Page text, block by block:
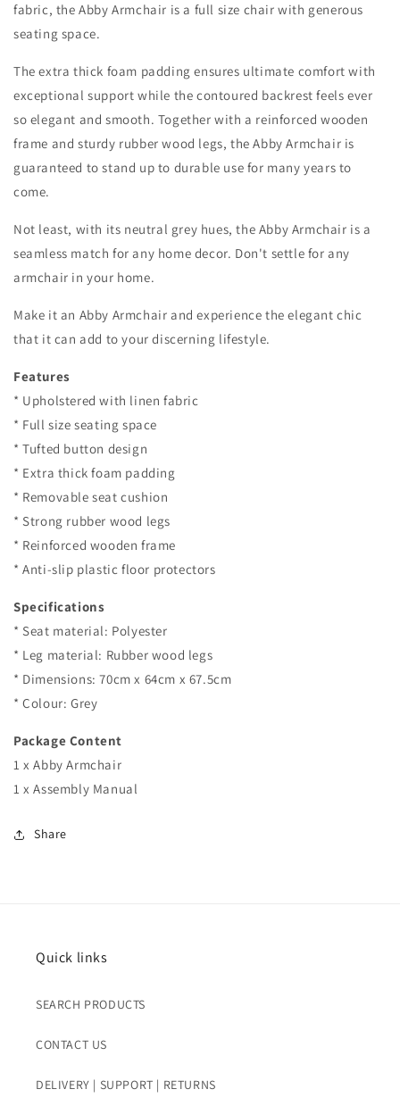
fabric, the Abby Armchair is a full size chair with generous
seating space.
The extra thick foam padding ensures ultimate comfort with
exceptional support while the contoured backrest feels ever
so elegant and smooth. Together with a reinforced wooden
frame and sturdy rubber wood legs, the Abby Armchair is
guaranteed to stand up to durable use for many years to
come.
Not least, with its neutral grey hues, the Abby Armchair is a
seamless match for any home decor. Don't settle for any
armchair in your home.
Make it an Abby Armchair and experience the elegant chic
that it can add to your discerning lifestyle.
Features
* Upholstered with linen fabric
* Full size seating space
* Tufted button design
* Extra thick foam padding
* Removable seat cushion
* Strong rubber wood legs
* Reinforced wooden frame
* Anti-slip plastic floor protectors
Specifications
* Seat material: Polyester
* Leg material: Rubber wood legs
* Dimensions: 70cm x 64cm x 67.5cm
* Colour: Grey
Package Content
1 x Abby Armchair
1 x Assembly Manual
Share
Quick links
SEARCH PRODUCTS
CONTACT US
DELIVERY | SUPPORT | RETURNS